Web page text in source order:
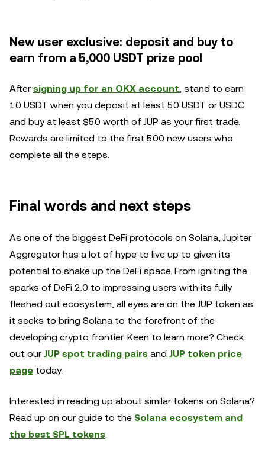
New user exclusive: deposit and buy to
earn from a 5,000 USDT prize pool
After signing up for an OKX account, stand to earn
10 USDT when you deposit at least 50 USDT or USDC
and buy at least $50 worth of JUP as your first trade.
Rewards are limited to the first 500 new users who
complete all the steps.
Final words and next steps
As one of the biggest DeFi protocols on Solana, Jupiter
Aggregator has a lot of hype to live up to given its
potential to shake up the DeFi space. From igniting the
sparks of DeFi 2.0 to impressing users with its fully
fleshed out ecosystem, all eyes are on the JUP token as
it seeks to bring Solana to the forefront of the
developing crypto frontier. Keen to learn more? Check
out our JUP spot trading pairs and JUP token price
page today.
Interested in reading up about similar tokens on Solana?
Read up on our guide to the Solana ecosystem and
the best SPL tokens.